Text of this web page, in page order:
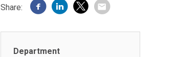
Share:
Department